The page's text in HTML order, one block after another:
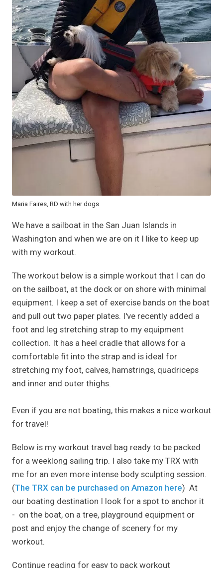
Maria Faires, RD with her dogs
We have a sailboat in the San Juan Islands in
Washington and when we are on it I like to keep up
with my workout.
The workout below is a simple workout that I can do
on the sailboat, at the dock or on shore with minimal
equipment. I keep a set of exercise bands on the boat
and pull out two paper plates. I've recently added a
foot and leg stretching strap to my equipment
collection. It has a heel cradle that allows for a
comfortable fit into the strap and is ideal for
stretching my foot, calves, hamstrings, quadriceps
and inner and outer thighs.
Even if you are not boating, this makes a nice workout
for travel!
Below is my workout travel bag ready to be packed
for a weeklong sailing trip. I also take my TRX with
me for an even more intense body sculpting session.
(The TRX can be purchased on Amazon here) At
our boating destination I look for a spot to anchor it
- on the boat, on a tree, playground equipment or
post and enjoy the change of scenery for my
workout.
Continue reading for easy to pack workout